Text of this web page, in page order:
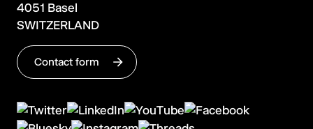
4051 Basel
SWITZERLAND
Contact form